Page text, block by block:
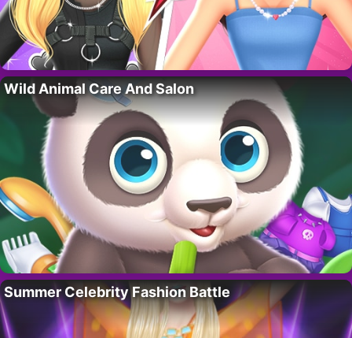
Wild Animal Care And Salon
Summer Celebrity Fashion Battle